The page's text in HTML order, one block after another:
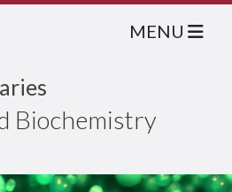
Biochemistry
MENU